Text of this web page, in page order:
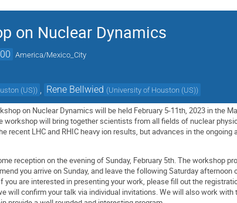
on Nuclear Dynamics
America/Mexico_City
(US)) Rene Bellwied (University of Houston (US))
on Nuclear Dynamics will be held February 5-11th, 2023 in the
workshop will bring together scientists from all fields of nuclear
recent LHC and RHIC heavy ion results, but advances in the ongoing
reception on the evening of Sunday, February 5th. The workshop
you arrive on Sunday, and leave the following Saturday
you are interested in presenting your work, please fill out the
will confirm your talk via individual invitations. We will also work